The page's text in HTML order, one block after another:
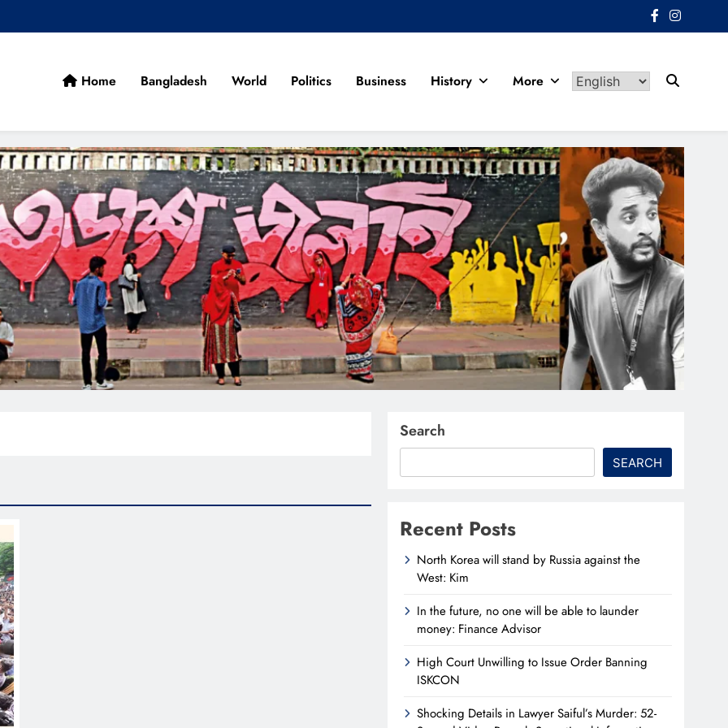
Home Bangladesh World Politics Business History More
Search
SEARCH
Recent Posts
North Korea will stand by Russia against the
West: Kim
In the future, no one will be able to launder
money: Finance Advisor
High Court Unwilling to Issue Order Banning
ISKCON
Shocking Details in Lawyer Saiful’s Murder: 52-